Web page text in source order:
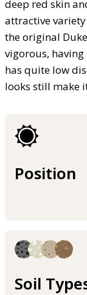
deep red skin
attractive
the original
vigorous,
has quite low
looks still make
Position
Soil